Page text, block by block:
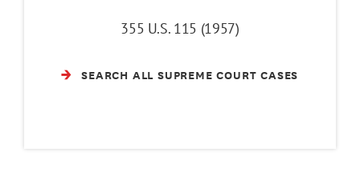
355 U.S. 115 (1957)
SEARCH ALL SUPREME COURT CASES